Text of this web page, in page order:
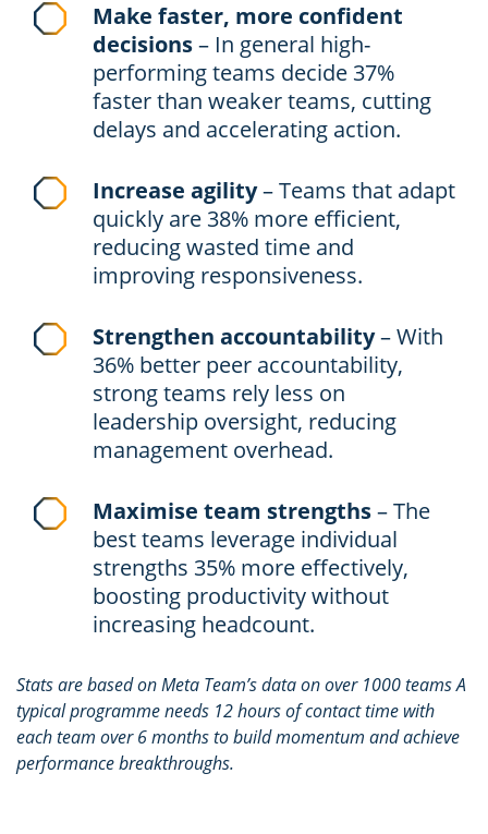
Make faster, more confident
decisions– In general high-
performing teams decide 37%
faster than weaker teams, cutting
delays and accelerating action.
Increase agility– Teams that adapt
quickly are 38% more efficient,
reducing wasted time and
improving responsiveness.
Strengthen accountability– With
36% better peer accountability,
strong teams rely less on
leadership oversight, reducing
management overhead.
Maximise team strengths– The
best teams leverage individual
strengths 35% more effectively,
boosting productivity without
increasing headcount.
Stats are based on Meta Team’s data on over 1000 teams A
typical programme needs 12 hours of contact time with
each team over 6 months to build momentum and achieve
performance breakthroughs.